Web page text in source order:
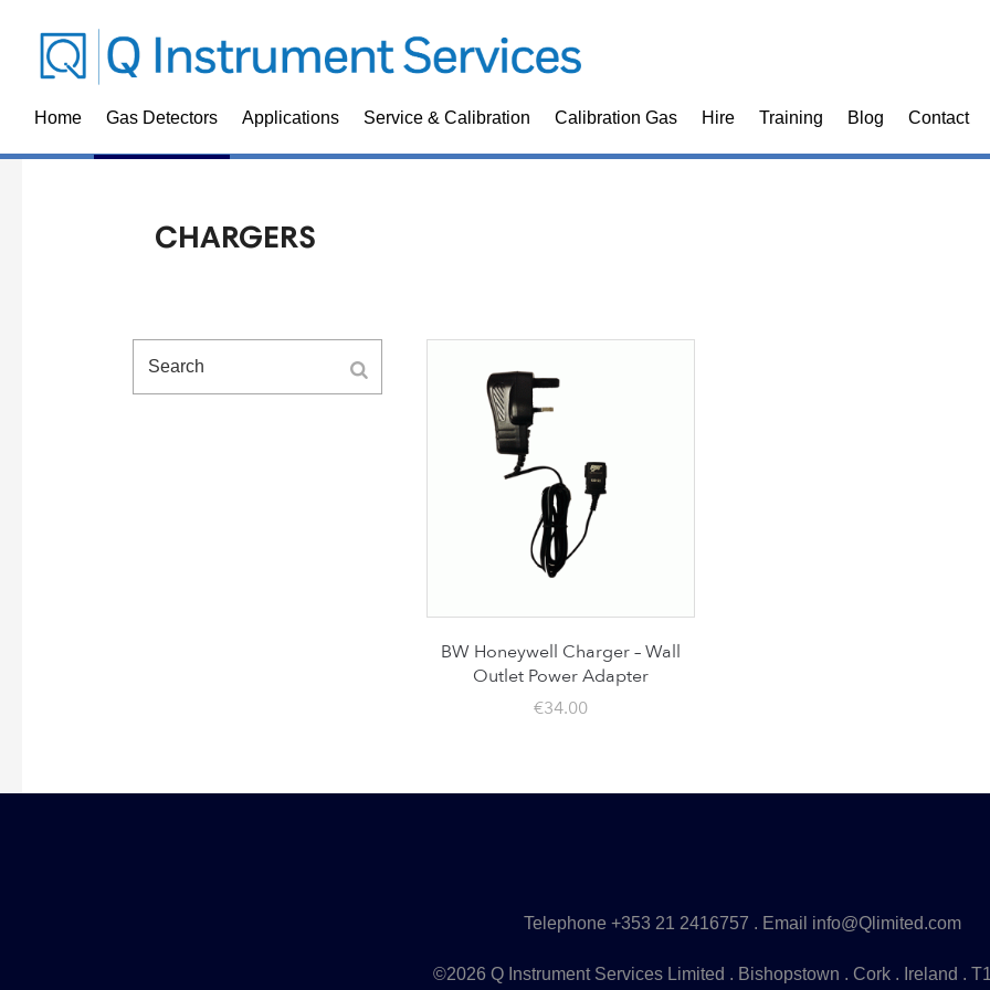
Home Gas Detectors Applications Service & Calibration Calibration Gas Hire Training Blog Contact
CHARGERS
BW Honeywell Charger – Wall
Outlet Power Adapter
€34.00
Telephone +353 21 2416757 . Email info@Qlimited.com
©2026 Q Instrument Services Limited . Bishopstown . Cork . Ireland .